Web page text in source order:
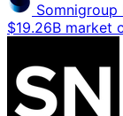
Somnigroup
$19.26B market